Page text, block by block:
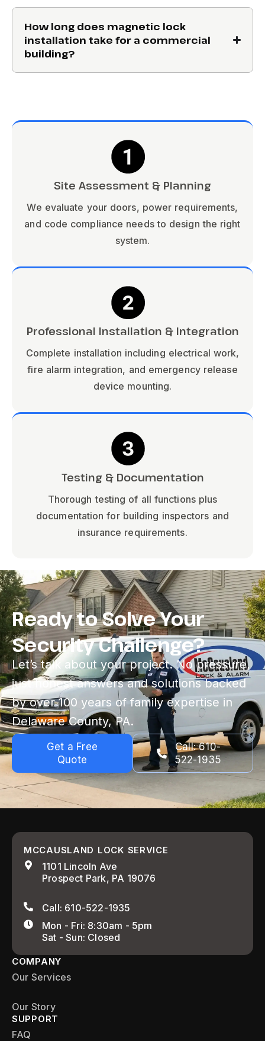
How long does magnetic lock
installation take for a commercial
building?
Site Assessment & Planning
We evaluate your doors, power requirements,
and code compliance needs to design the right
system.
Professional Installation & Integration
Complete installation including electrical work,
fire alarm integration, and emergency release
device mounting.
Testing & Documentation
Thorough testing of all functions plus
documentation for building inspectors and
insurance requirements.
Ready to Solve Your
Security Challenge?
Let’s talk about your project. No pressure,
just honest answers and solutions backed
by over 100 years of family expertise in
Delaware County, PA.
Get a Free
Quote
Call: 610-
522-1935
MCCAUSLAND LOCK SERVICE
1101 Lincoln Ave
Prospect Park, PA 19076
Call: 610-522-1935
Mon - Fri: 8:30am - 5pm
Sat - Sun: Closed
COMPANY
Our Services
Our Story
SUPPORT
FAQ